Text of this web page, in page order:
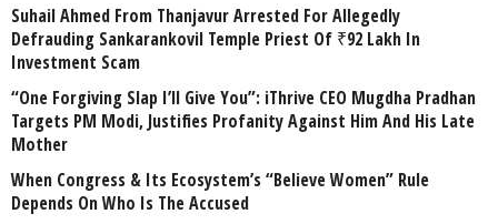
Suhail Ahmed From Thanjavur Arrested For Allegedly
Defrauding Sankarankovil Temple Priest Of ₹92 Lakh In
Investment Scam
“One Forgiving Slap I’ll Give You”: iThrive CEO Mugdha Pradhan
Targets PM Modi, Justifies Profanity Against Him And His Late
Mother
When Congress & Its Ecosystem’s “Believe Women” Rule
Depends On Who Is The Accused